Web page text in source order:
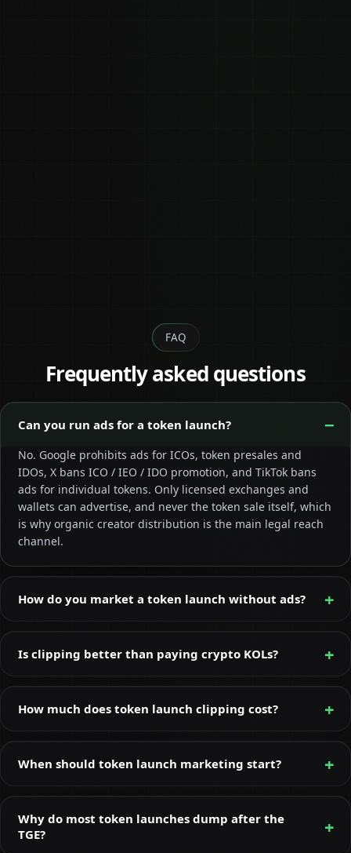
FAQ
Frequently asked questions
Can you run ads for a token launch?
No. Google prohibits ads for ICOs, token presales and
IDOs, X bans ICO / IEO / IDO promotion, and TikTok bans
ads for individual tokens. Only licensed exchanges and
wallets can advertise, and never the token sale itself, which
is why organic creator distribution is the main legal reach
channel.
How do you market a token launch without ads?
Is clipping better than paying crypto KOLs?
How much does token launch clipping cost?
When should token launch marketing start?
Why do most token launches dump after the
TGE?